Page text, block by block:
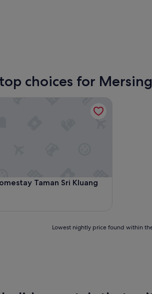
choices for
Taman Sri Kluang
Taman Sri Kluang
Lowest nightly price found within